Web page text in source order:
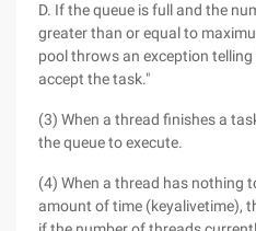
D. If the queue is full and the
greater than or equal to
pool throws an exception
accept the task."
(3) When a thread finishes a
the queue to execute.
(4) When a thread has nothing
amount of time (keyalivetime),